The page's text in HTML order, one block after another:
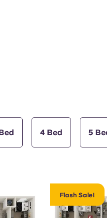
4 Bed 5
Flash Sale!